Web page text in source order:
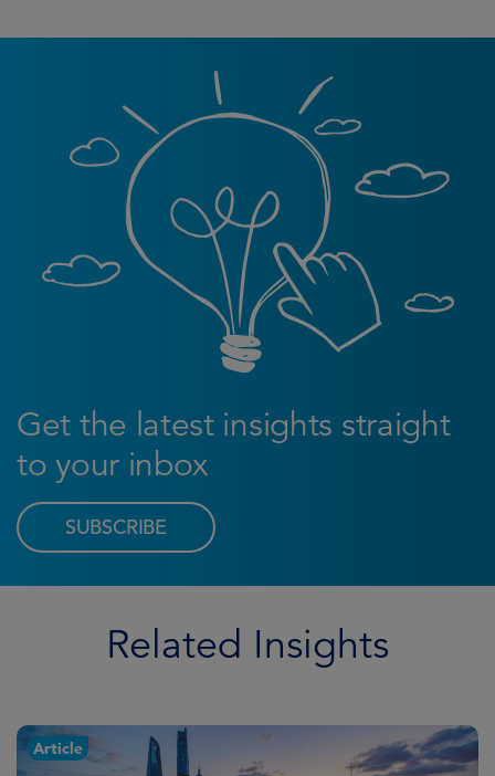
Get the latest insights straight
to your inbox
SUBSCRIBE
Related Insights
Article